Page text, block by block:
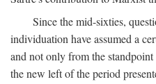
Since the mid-sixties,
individuation have assumed a
and not only from the
the new left of the period